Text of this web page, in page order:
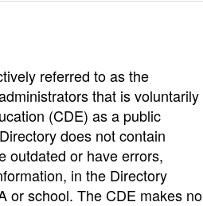
referred to as the
that is voluntarily
(CDE) as a public
does not contain
outdated or have errors,
in the Directory
or school. The CDE makes no